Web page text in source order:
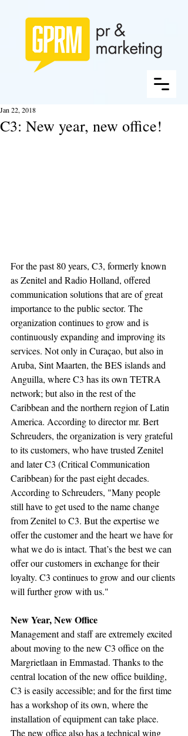
C3: New year, new office!
Jan 22, 2018
For the past 80 years, C3, formerly known
as Zenitel and Radio Holland, offered
communication solutions that are of great
importance to the public sector. The
organization continues to grow and is
continuously expanding and improving its
services. Not only in Curaçao, but also in
Aruba, Sint Maarten, the BES islands and
Anguilla, where C3 has its own TETRA
network; but also in the rest of the
Caribbean and the northern region of Latin
America. According to director mr. Bert
Schreuders, the organization is very grateful
to its customers, who have trusted Zenitel
and later C3 (Critical Communication
Caribbean) for the past eight decades.
According to Schreuders, "Many people
still have to get used to the name change
from Zenitel to C3. But the expertise we
offer the customer and the heart we have for
what we do is intact. That’s the best we can
offer our customers in exchange for their
loyalty. C3 continues to grow and our clients
will further grow with us."
New Year, New Office
Management and staff are extremely excited
about moving to the new C3 office on the
Margrietlaan in Emmastad. Thanks to the
central location of the new office building,
C3 is easily accessible; and for the first time
has a workshop of its own, where the
installation of equipment can take place.
The new office also has a technical wing